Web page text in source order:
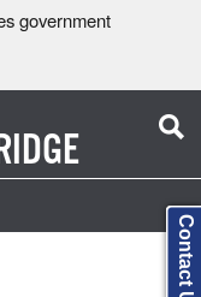
government
Contact Us